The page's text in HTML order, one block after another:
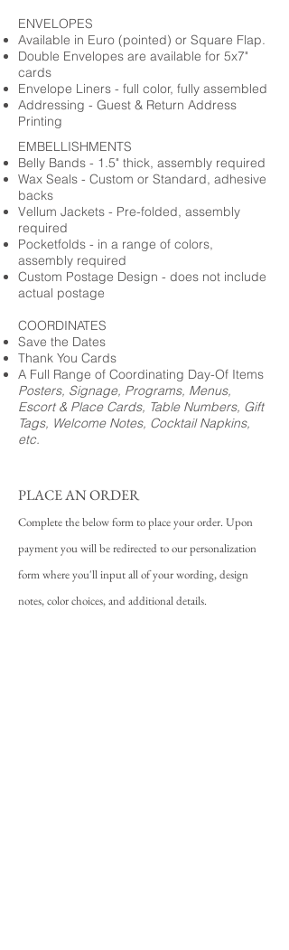
ENVELOPES
Available in Euro (pointed) or Square Flap.
Double Envelopes are available for 5x7"
cards
Envelope Liners - full color, fully assembled
Addressing - Guest & Return Address
Printing
EMBELLISHMENTS
Belly Bands - 1.5" thick, assembly required
Wax Seals - Custom or Standard, adhesive
backs
Vellum Jackets - Pre-folded, assembly
required
Pocketfolds - in a range of colors,
assembly required
Custom Postage Design - does not include
actual postage
COORDINATES
Save the Dates
Thank You Cards
A Full Range of Coordinating Day-Of Items
Posters, Signage, Programs, Menus,
Escort & Place Cards, Table Numbers, Gift
Tags, Welcome Notes, Cocktail Napkins,
etc.
PLACE AN ORDER
Complete the below form to place your order. Upon
payment you will be redirected to our personalization
form where you'll input all of your wording, design
notes, color choices, and additional details.